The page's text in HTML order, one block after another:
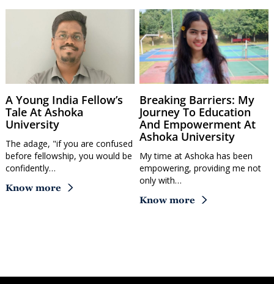
A Young India Fellow’s
Tale At Ashoka
University
The adage, "if you are confused
before fellowship, you would be
confidently…
Know more
Breaking Barriers: My
Journey To Education
And Empowerment At
Ashoka University
My time at Ashoka has been
empowering, providing me not
only with…
Know more